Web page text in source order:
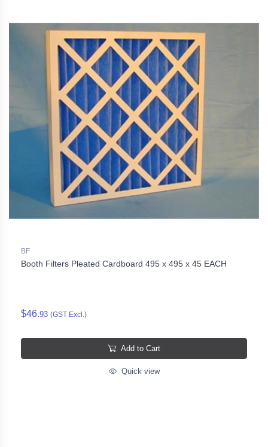
BF
Booth Filters Pleated Cardboard 495 x 495 x 45 EACH
$46.93 (GST Excl.)
Add to Cart
Quick view